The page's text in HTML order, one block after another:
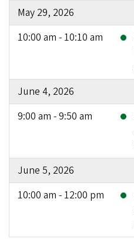
May 29, 2026
10:00 am - 10:10 am
June 4, 2026
9:00 am - 9:50 am
June 5, 2026
10:00 am - 12:00 pm